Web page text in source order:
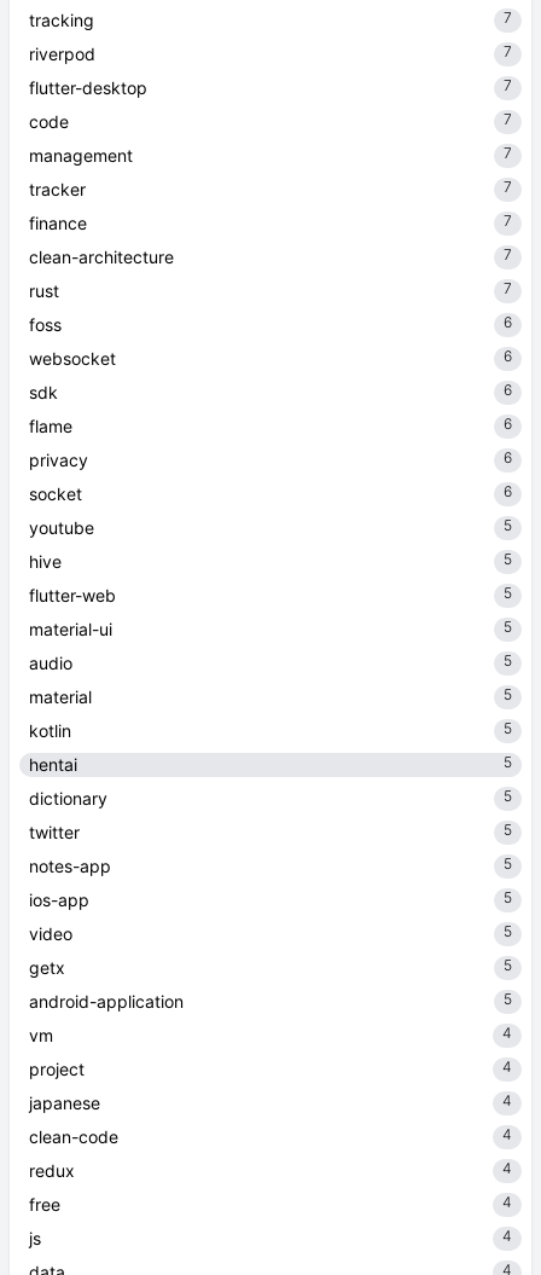
tracking 7
riverpod 7
flutter-desktop 7
code 7
management 7
tracker 7
finance 7
clean-architecture 7
rust 7
foss 6
websocket 6
sdk 6
flame 6
privacy 6
socket 6
youtube 5
hive 5
flutter-web 5
material-ui 5
audio 5
material 5
kotlin 5
hentai 5
dictionary 5
twitter 5
notes-app 5
ios-app 5
video 5
getx 5
android-application 5
vm 4
project 4
japanese 4
clean-code 4
redux 4
free 4
js 4
4